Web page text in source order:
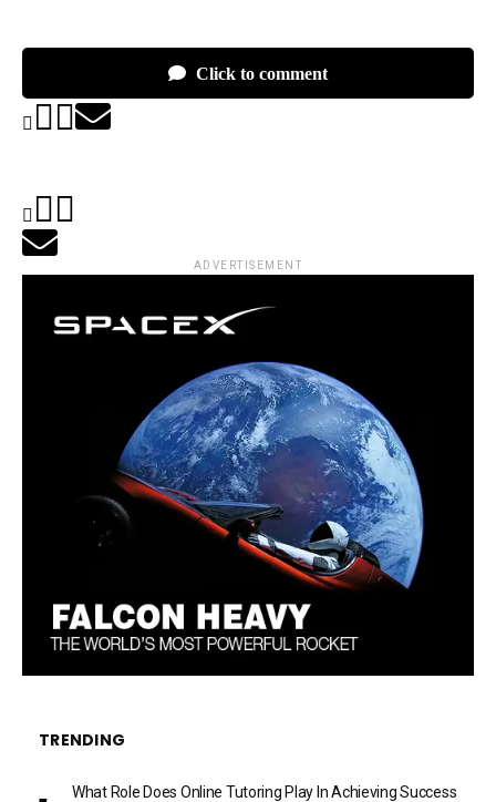
Click to comment
ADVERTISEMENT
TRENDING
What Role Does Online Tutoring Play In Achieving Success